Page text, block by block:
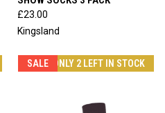
£23.00
Kingsland
SALE ONLY 2 LEFT IN STOCK